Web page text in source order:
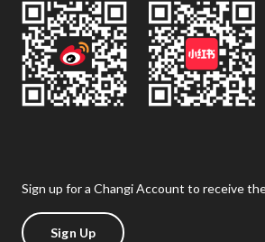
Sign up for a Changi Account to receive
Sign Up